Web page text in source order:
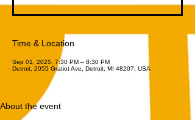
Time & Location
Sep 01, 2025, 7:30 PM – 8:30 PM
Detroit, 2055 Gratiot Ave, Detroit, MI 48207, USA
About the event